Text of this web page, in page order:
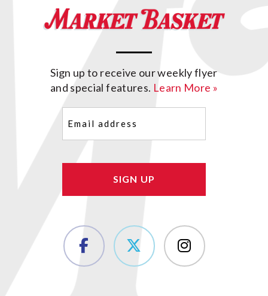
Sign up to receive our weekly flyer
and special features. Learn More »
(Required)